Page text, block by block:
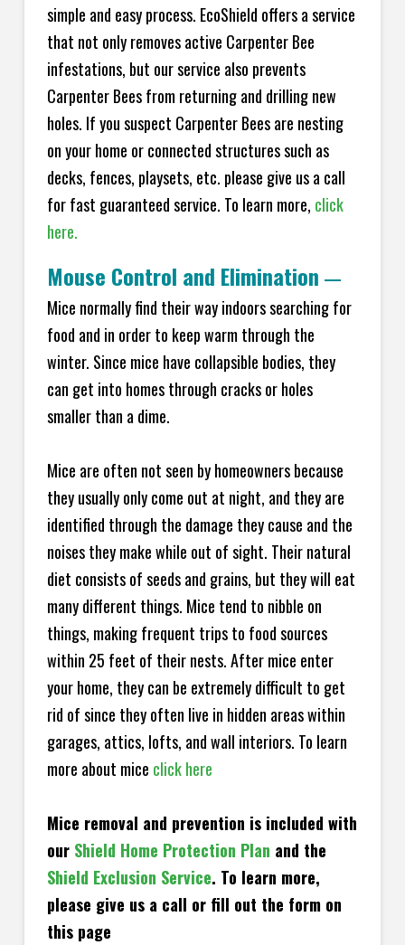
simple and easy process. EcoShield offers a service
that not only removes active Carpenter Bee
infestations, but our service also prevents
Carpenter Bees from returning and drilling new
holes. If you suspect Carpenter Bees are nesting
on your home or connected structures such as
decks, fences, playsets, etc. please give us a call
for fast guaranteed service. To learn more, click
here.
Mouse Control and Elimination —
Mice normally find their way indoors searching for
food and in order to keep warm through the
winter. Since mice have collapsible bodies, they
can get into homes through cracks or holes
smaller than a dime.
Mice are often not seen by homeowners because
they usually only come out at night, and they are
identified through the damage they cause and the
noises they make while out of sight. Their natural
diet consists of seeds and grains, but they will eat
many different things. Mice tend to nibble on
things, making frequent trips to food sources
within 25 feet of their nests. After mice enter
your home, they can be extremely difficult to get
rid of since they often live in hidden areas within
garages, attics, lofts, and wall interiors. To learn
more about mice click here
Mice removal and prevention is included with
our Shield Home Protection Plan and the
Shield Exclusion Service. To learn more,
please give us a call or fill out the form on
this page